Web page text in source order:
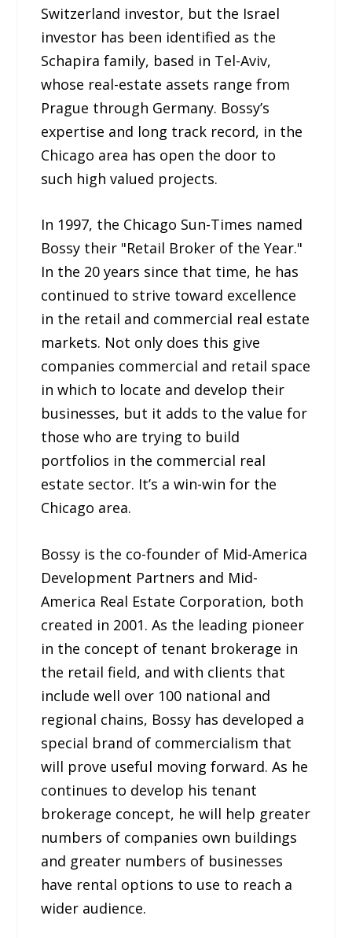
Switzerland investor, but the Israel
investor has been identified as the
Schapira family, based in Tel-Aviv,
whose real-estate assets range from
Prague through Germany. Bossy’s
expertise and long track record, in the
Chicago area has open the door to
such high valued projects.
In 1997, the Chicago Sun-Times named
Bossy their "Retail Broker of the Year."
In the 20 years since that time, he has
continued to strive toward excellence
in the retail and commercial real estate
markets. Not only does this give
companies commercial and retail space
in which to locate and develop their
businesses, but it adds to the value for
those who are trying to build
portfolios in the commercial real
estate sector. It’s a win-win for the
Chicago area.
Bossy is the co-founder of Mid-America
Development Partners and Mid-
America Real Estate Corporation, both
created in 2001. As the leading pioneer
in the concept of tenant brokerage in
the retail field, and with clients that
include well over 100 national and
regional chains, Bossy has developed a
special brand of commercialism that
will prove useful moving forward. As he
continues to develop his tenant
brokerage concept, he will help greater
numbers of companies own buildings
and greater numbers of businesses
have rental options to use to reach a
wider audience.